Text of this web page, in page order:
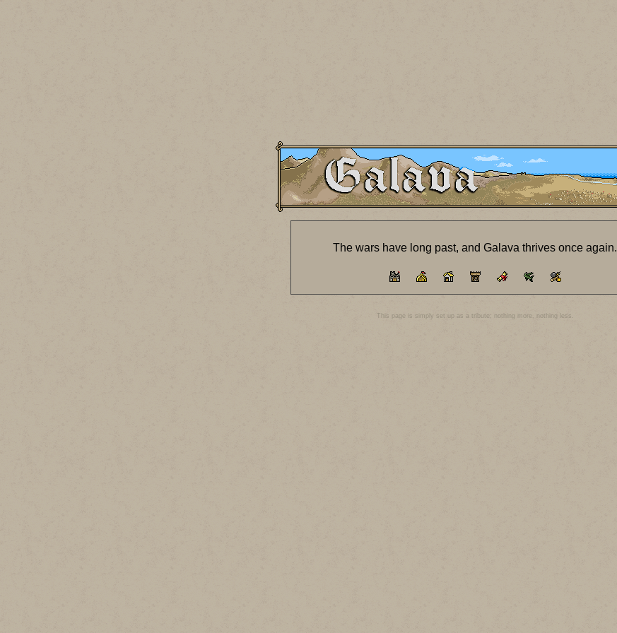
The wars have long past, and Galava thrives once again.
This page is simply set up as a tribute; nothing more, nothing less.